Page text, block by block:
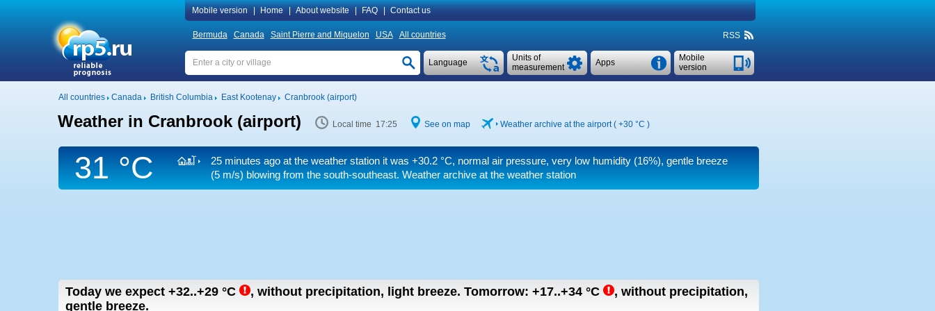
Mobile version Home About website FAQ Contact us
Bermuda Canada Saint Pierre and Miquelon USA All countries RSS
Mobile
version
Apps
Units of
measurement
Language
All countries Canada British Columbia East Kootenay Cranbrook (airport)
Weather in Cranbrook (airport) Local time 17:25 See on map Weather archive at the airport ( +30 °C )
31 °C 25 minutes ago at the weather station it was +30.2 °C, normal air pressure, very low humidity (16%), gentle breeze
(5 m/s) blowing from the south-southeast. Weather archive at the weather station
Today we expect +32..+29 °C , without precipitation, light breeze. Tomorrow: +17..+34 °C , without precipitation,
gentle breeze.